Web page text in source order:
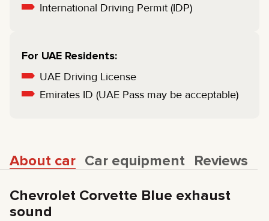
International Driving Permit (IDP)
For UAE Residents:
UAE Driving License
Emirates ID (UAE Pass may be acceptable)
About car Car equipment Reviews
Chevrolet Corvette Blue exhaust
sound